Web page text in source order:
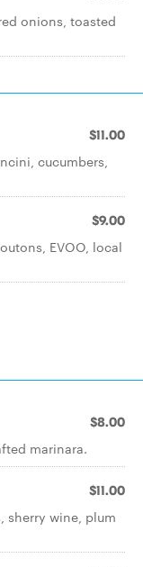
onions, toasted
$11.00
cucumbers,
$9.00
EVOO, local
$8.00
marinara.
$11.00
sherry wine, plum